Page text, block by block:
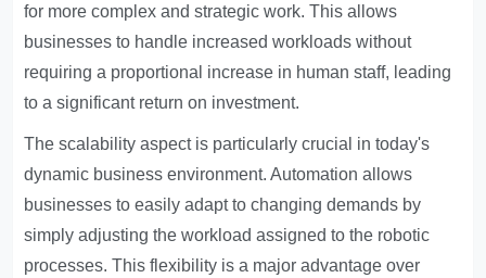
for more complex and strategic work. This allows
businesses to handle increased workloads without
requiring a proportional increase in human staff, leading
to a significant return on investment.
The scalability aspect is particularly crucial in today's
dynamic business environment. Automation allows
businesses to easily adapt to changing demands by
simply adjusting the workload assigned to the robotic
processes. This flexibility is a major advantage over